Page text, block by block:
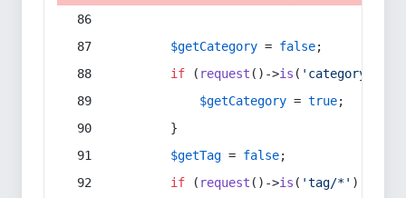
$getCategory = false;
if ( request ()->is ( 'category/*'
$getCategory = true;
        }
$getTag = false;
if ( request ()->is ( 'tag/*' ) ||